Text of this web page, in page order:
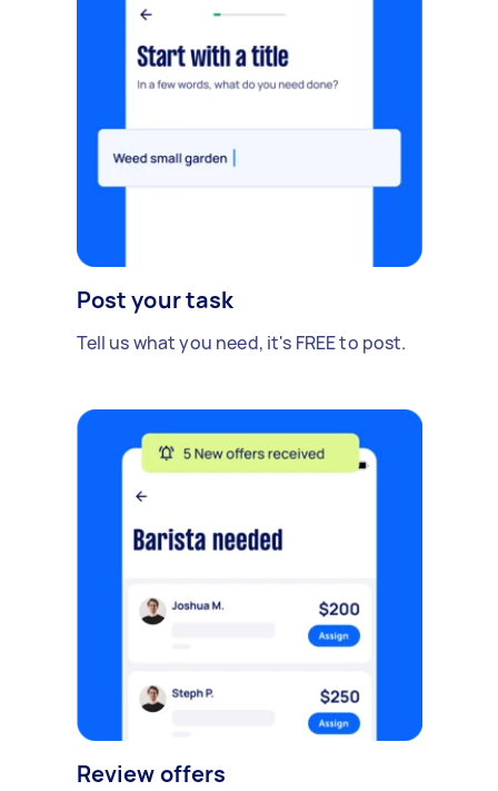
Post your task
Tell us what you need, it's FREE to post.
Review offers